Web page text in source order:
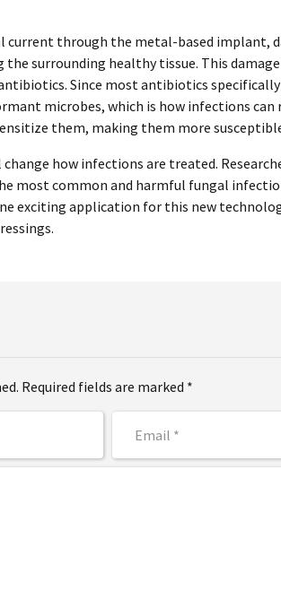
current through the metal-based implant,
surrounding healthy tissue. This
Since most antibiotics
microbes, which is how infections can
them, making them more
how infections are treated.
most common and harmful fungal
exciting application for this new
Required fields are marked *